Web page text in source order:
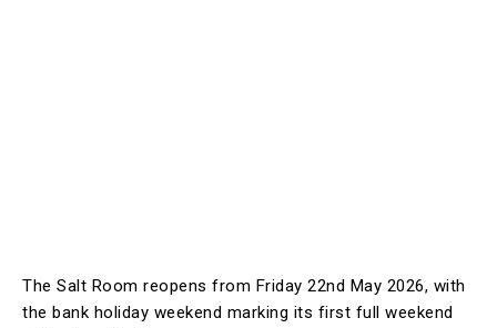
The Salt Room reopens from Friday 22nd May 2026, with
the bank holiday weekend marking its first full weekend